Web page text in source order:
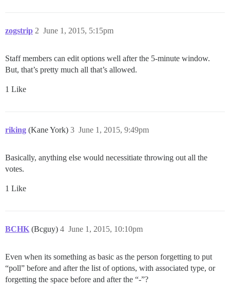
zogstrip June 1, 2015, 5:15pm
2
Staff members can edit options well after the 5-minute window.
But, that’s pretty much all that’s allowed.
1 Like
riking (Kane York) June 1, 2015, 9:49pm
3
Basically, anything else would necessitiate throwing out all the
votes.
1 Like
BCHK (Bcguy) June 1, 2015, 10:10pm
4
Even when its something as basic as the person forgetting to put
“poll” before and after the list of options, with associated type, or
forgetting the space before and after the “-”?